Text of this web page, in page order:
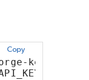
Copy
key